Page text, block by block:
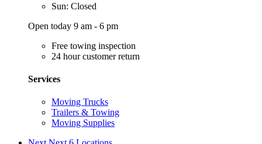
Sun: Closed
Open today 9 am - 6 pm
Free towing inspection
24 hour customer return
Services
Moving Trucks
Trailers & Towing
Moving Supplies